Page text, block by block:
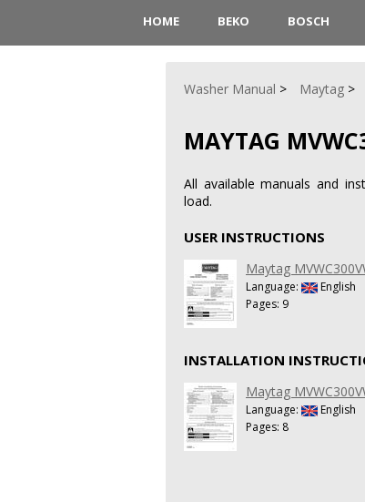
HOME BEKO BOSCH
Washer Manual Maytag
MAYTAG
All available manuals and
load.
USER INSTRUCTIONS
Maytag
Language:
English
Pages: 9
INSTALLATION
Maytag
Language:
English
Pages: 8